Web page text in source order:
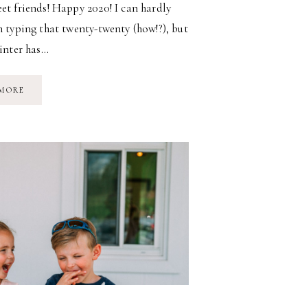
friends! Happy 2020! I can hardly
typing that twenty-twenty (how!?), but
has…